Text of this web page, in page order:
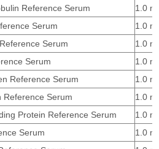
Reference Serum
1.0 ml
Serum
1.0 ml
Serum
1.0 ml
Serum
1.0 ml
Reference Serum
1.0 ml
Reference Serum
1.0 ml
Protein Reference Serum
1.0 ml
Serum
1.0 ml